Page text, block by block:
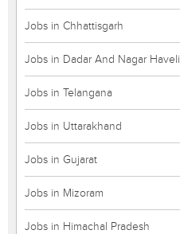
Jobs in Chhattisgarh
Jobs in Dadar And Nagar Haveli
Jobs in Telangana
Jobs in Uttarakhand
Jobs in Gujarat
Jobs in Mizoram
Jobs in Himachal Pradesh